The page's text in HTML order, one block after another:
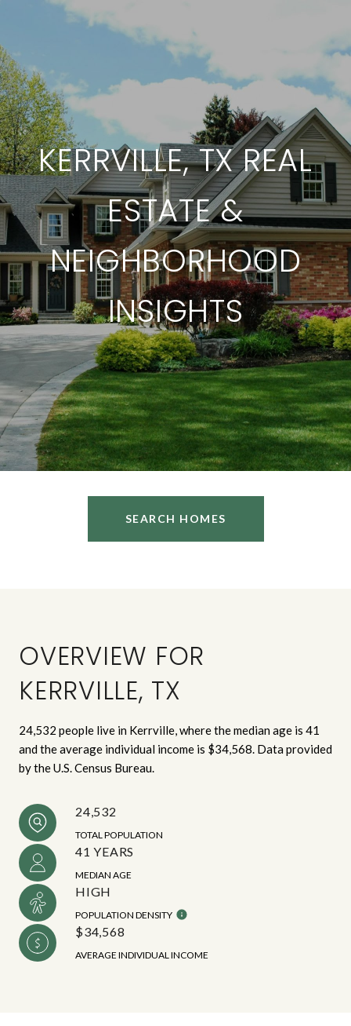
KERRVILLE, TX REAL
ESTATE &
NEIGHBORHOOD
INSIGHTS
SEARCH HOMES
OVERVIEW FOR
KERRVILLE, TX
24,532 people live in Kerrville, where the median age is 41
and the average individual income is $34,568. Data provided
by the U.S. Census Bureau.
24,532
TOTAL POPULATION
41 YEARS
MEDIAN AGE
HIGH
POPULATION DENSITY
$34,568
AVERAGE INDIVIDUAL INCOME